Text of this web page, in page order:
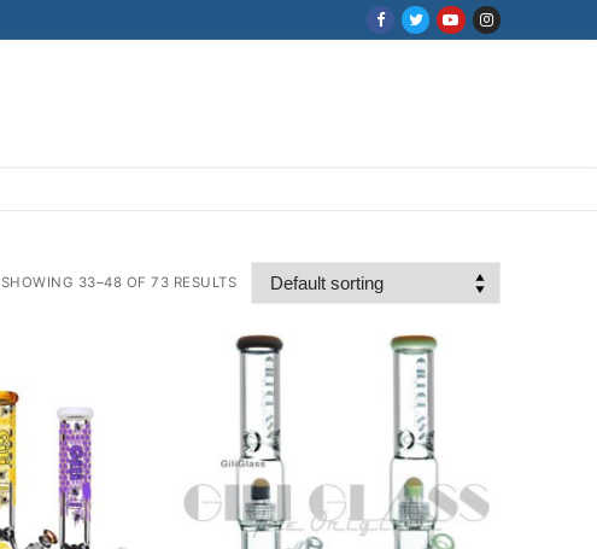
SHOWING 33–48 OF 73 RESULTS